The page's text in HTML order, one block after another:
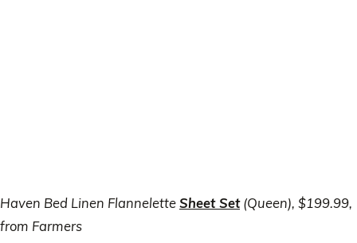
Haven Bed Linen FlanneletteSheet Set(Queen), $199.99,
from Farmers